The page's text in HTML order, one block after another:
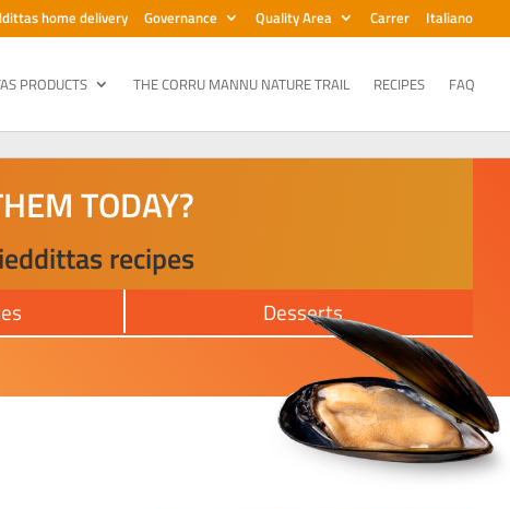
home delivery Governance Quality Area Carrer Italiano
PRODUCTS THE CORRU MANNU NATURE TRAIL RECIPES FAQ
TODAY?
recipes
Desserts